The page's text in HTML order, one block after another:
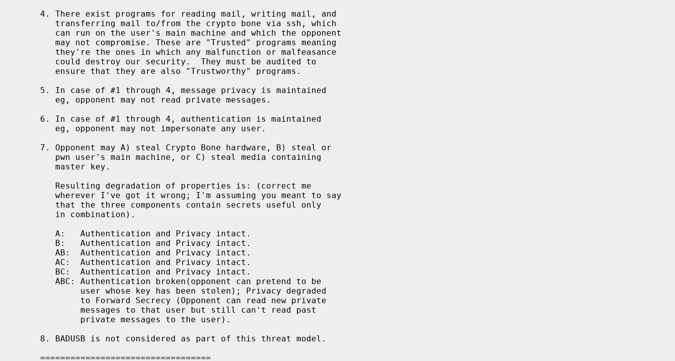
4. There exist programs for reading mail, writing mail, and
   transferring mail to/from the crypto bone via ssh, which
   can run on the user's main machine and which the opponent
   may not compromise. These are "Trusted" programs meaning
   they're the ones in which any malfunction or malfeasance
   could destroy our security.  They must be audited to
   ensure that they are also "Trustworthy" programs.
5. In case of #1 through 4, message privacy is maintained
   eg, opponent may not read private messages.
6. In case of #1 through 4, authentication is maintained
   eg, opponent may not impersonate any user.
7. Opponent may A) steal Crypto Bone hardware, B) steal or
   pwn user's main machine, or C) steal media containing
   master key.
   Resulting degradation of properties is: (correct me
   wherever I've got it wrong; I'm assuming you meant to say
   that the three components contain secrets useful only
   in combination).
   A:   Authentication and Privacy intact.
   B:   Authentication and Privacy intact.
   AB:  Authentication and Privacy intact.
   AC:  Authentication and Privacy intact.
   BC:  Authentication and Privacy intact.
   ABC: Authentication broken(opponent can pretend to be
        user whose key has been stolen); Privacy degraded
        to Forward Secrecy (Opponent can read new private
        messages to that user but still can't read past
        private messages to the user).
8. BADUSB is not considered as part of this threat model.